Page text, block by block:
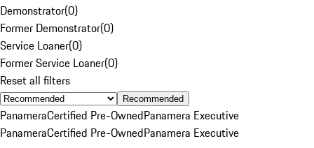
Demonstrator(0)
Former Demonstrator(0)
Service Loaner(0)
Former Service Loaner(0)
Reset all filters
Recommended
PanameraCertified Pre-OwnedPanamera Executive
PanameraCertified Pre-OwnedPanamera Executive